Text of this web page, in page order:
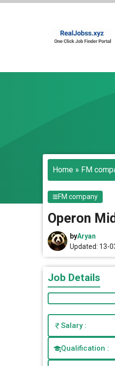
Skip
Home » FM
FM company
Operon
byAryan
Updated: 13-
Job Details
Salary :
Qualification :